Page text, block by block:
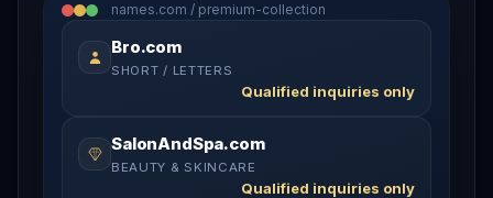
names.com / premium-collection
Bro.com
SHORT / LETTERS
Qualified inquiries only
SalonAndSpa.com
BEAUTY & SKINCARE
Qualified inquiries only